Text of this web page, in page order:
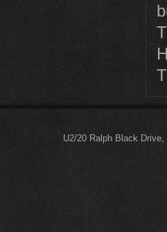
U2/20 Ralph Black